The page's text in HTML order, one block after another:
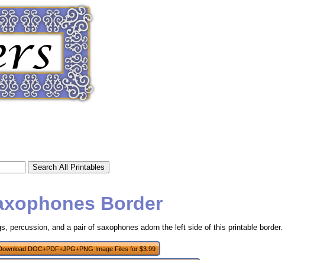
Border
percussion, and a pair of saxophones adorn the left side of this printable border.
DOC+PDF+JPG+PNG Image Files for $3.99